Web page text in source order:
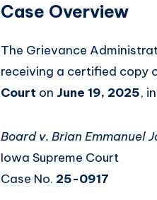
Case Overview
The Grievance
receiving a certified copy
Court on June 19, 2025,
Board v. Brian Emmanuel
Iowa Supreme Court
Case No. 25-0917